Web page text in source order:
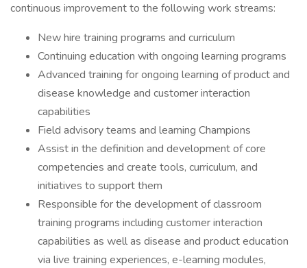
continuous improvement to the following work streams:
New hire training programs and curriculum
Continuing education with ongoing learning programs
Advanced training for ongoing learning of product and
disease knowledge and customer interaction
capabilities
Field advisory teams and learning Champions
Assist in the definition and development of core
competencies and create tools, curriculum, and
initiatives to support them
Responsible for the development of classroom
training programs including customer interaction
capabilities as well as disease and product education
via live training experiences, e-learning modules,